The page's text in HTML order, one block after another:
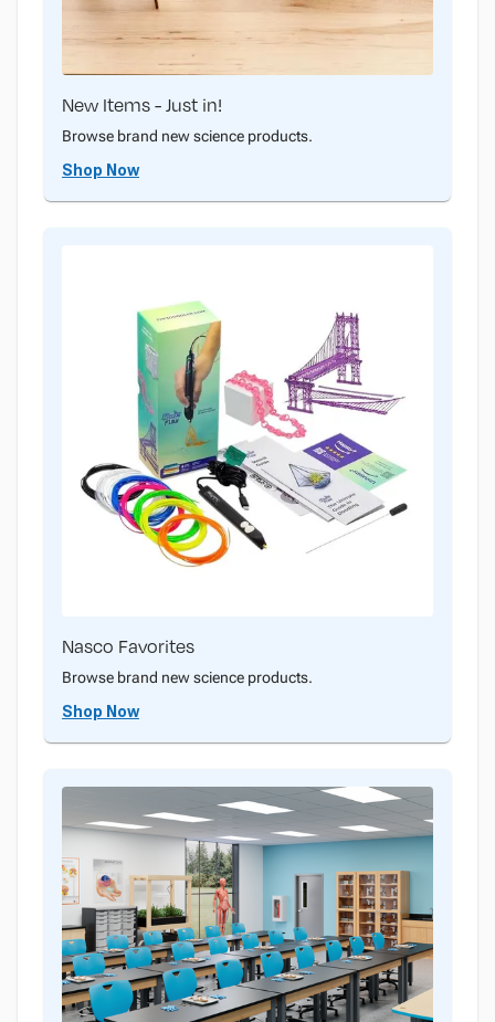
New Items - Just in!
Browse brand new science products.
Shop Now
Nasco Favorites
Browse brand new science products.
Shop Now